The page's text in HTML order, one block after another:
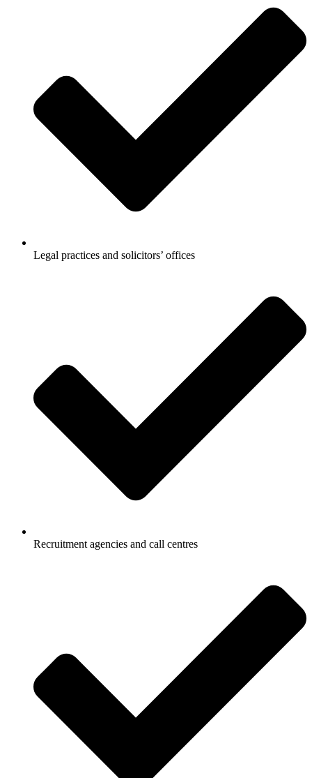
Legal practices and solicitors’ offices
Recruitment agencies and call centres